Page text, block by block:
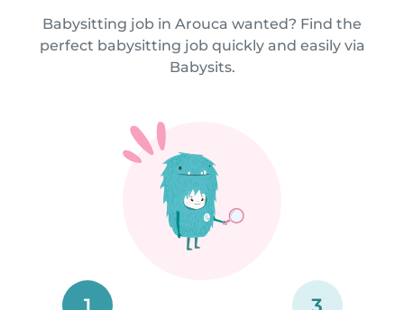
Babysitting job in Arouca wanted? Find the
perfect babysitting job quickly and easily via
Babysits.